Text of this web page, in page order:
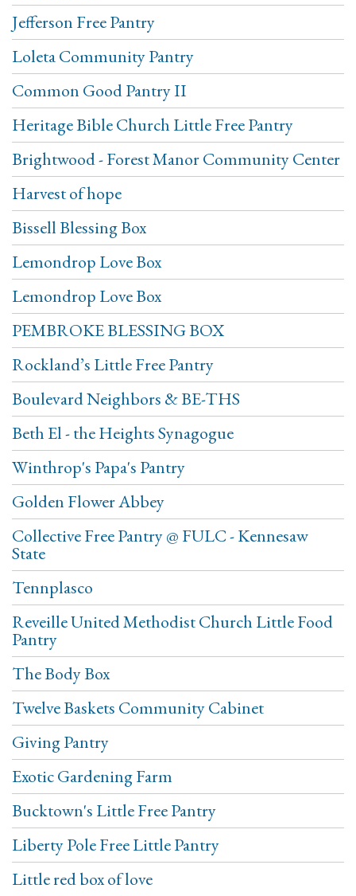
Jefferson Free Pantry
Loleta Community Pantry
Common Good Pantry II
Heritage Bible Church Little Free Pantry
Brightwood - Forest Manor Community Center
Harvest of hope
Bissell Blessing Box
Lemondrop Love Box
Lemondrop Love Box
PEMBROKE BLESSING BOX
Rockland’s Little Free Pantry
Boulevard Neighbors & BE-THS
Beth El - the Heights Synagogue
Winthrop's Papa's Pantry
Golden Flower Abbey
Collective Free Pantry @ FULC - Kennesaw
State
Tennplasco
Reveille United Methodist Church Little Food
Pantry
The Body Box
Twelve Baskets Community Cabinet
Giving Pantry
Exotic Gardening Farm
Bucktown's Little Free Pantry
Liberty Pole Free Little Pantry
Little red box of love